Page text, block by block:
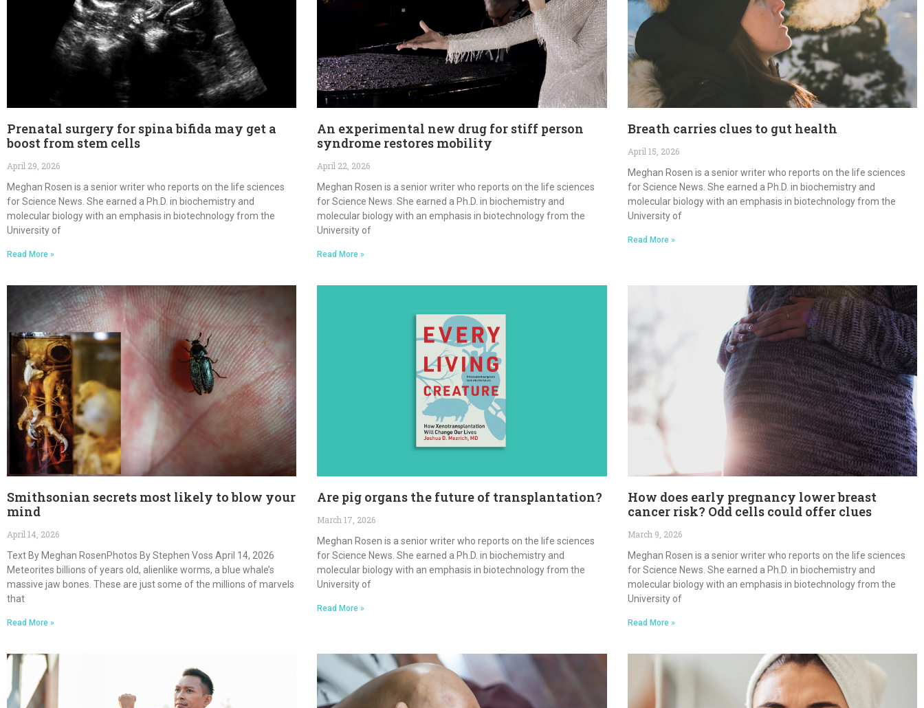
Prenatal surgery for spina bifida may get a
boost from stem cells
April 29, 2026
Meghan Rosen is a senior writer who reports on the life sciences
for Science News. She earned a Ph.D. in biochemistry and
molecular biology with an emphasis in biotechnology from the
University of
Read More »
An experimental new drug for stiff person
syndrome restores mobility
April 22, 2026
Meghan Rosen is a senior writer who reports on the life sciences
for Science News. She earned a Ph.D. in biochemistry and
molecular biology with an emphasis in biotechnology from the
University of
Read More »
Breath carries clues to gut health
April 15, 2026
Meghan Rosen is a senior writer who reports on the life sciences
for Science News. She earned a Ph.D. in biochemistry and
molecular biology with an emphasis in biotechnology from the
University of
Read More »
Smithsonian secrets most likely to blow your
mind
April 14, 2026
Text By Meghan RosenPhotos By Stephen Voss April 14, 2026
Meteorites billions of years old, alienlike worms, a blue whale’s
massive jaw bones. These are just some of the millions of marvels
that
Read More »
Are pig organs the future of transplantation?
March 17, 2026
Meghan Rosen is a senior writer who reports on the life sciences
for Science News. She earned a Ph.D. in biochemistry and
molecular biology with an emphasis in biotechnology from the
University of
Read More »
How does early pregnancy lower breast
cancer risk? Odd cells could offer clues
March 9, 2026
Meghan Rosen is a senior writer who reports on the life sciences
for Science News. She earned a Ph.D. in biochemistry and
molecular biology with an emphasis in biotechnology from the
University of
Read More »